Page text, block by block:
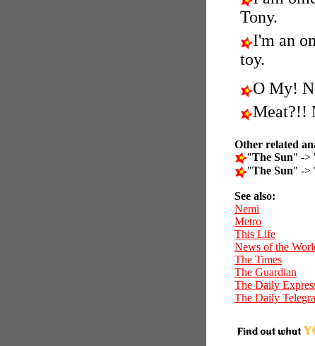
Tony.
I'm an
toy.
O My!
Meat?!!
Other related
"The Sun" ->
"The Sun" ->
See also:
Nemi
Metro
This Life
News of the
The Times
The Guardian
The Daily
The Daily